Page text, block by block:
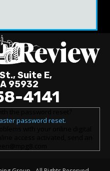
Suite E,
95932
4141
password reset.